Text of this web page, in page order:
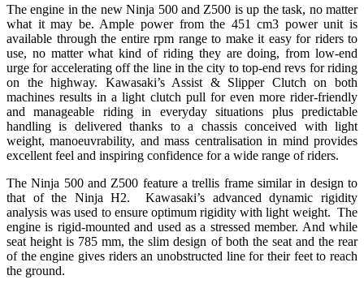
The engine in the new Ninja 500 and Z500 is up the task, no matter
what it may be. Ample power from the 451 cm3 power unit is
available through the entire rpm range to make it easy for riders to
use, no matter what kind of riding they are doing, from low-end
urge for accelerating off the line in the city to top-end revs for riding
on the highway. Kawasaki’s Assist & Slipper Clutch on both
machines results in a light clutch pull for even more rider-friendly
and manageable riding in everyday situations plus predictable
handling is delivered thanks to a chassis conceived with light
weight, manoeuvrability, and mass centralisation in mind provides
excellent feel and inspiring confidence for a wide range of riders.
The Ninja 500 and Z500 feature a trellis frame similar in design to
that of the Ninja H2. Kawasaki’s advanced dynamic rigidity
analysis was used to ensure optimum rigidity with light weight. The
engine is rigid-mounted and used as a stressed member. And while
seat height is 785 mm, the slim design of both the seat and the rear
of the engine gives riders an unobstructed line for their feet to reach
the ground.